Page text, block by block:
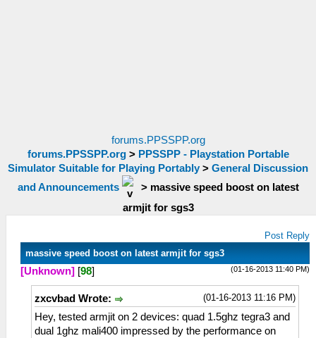
forums.PPSSPP.org
forums.PPSSPP.org> PPSSPP - Playstation Portable
Simulator Suitable for Playing Portably > General Discussion
and Announcements
> massive speed boost on latest
armjit for sgs3
Post Reply
massive speed boost on latest armjit for sgs3
(01-16-2013 11:40 PM)
[Unknown] [98]
(01-16-2013 11:16 PM)
zxcvbad Wrote:
Hey, tested armjit on 2 devices: quad 1.5ghz tegra3 and
dual 1ghz mali400 impressed by the performance on